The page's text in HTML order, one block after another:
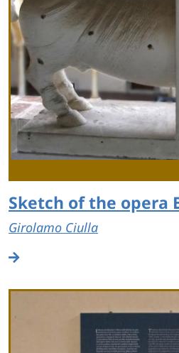
Sketch of the opera
Girolamo Ciulla